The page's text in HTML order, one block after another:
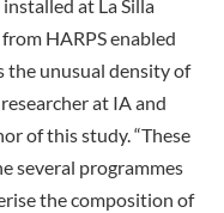
at La Silla
HARPS enabled
the unusual density of
researcher at IA and
of this study. “These
several programmes
the composition of